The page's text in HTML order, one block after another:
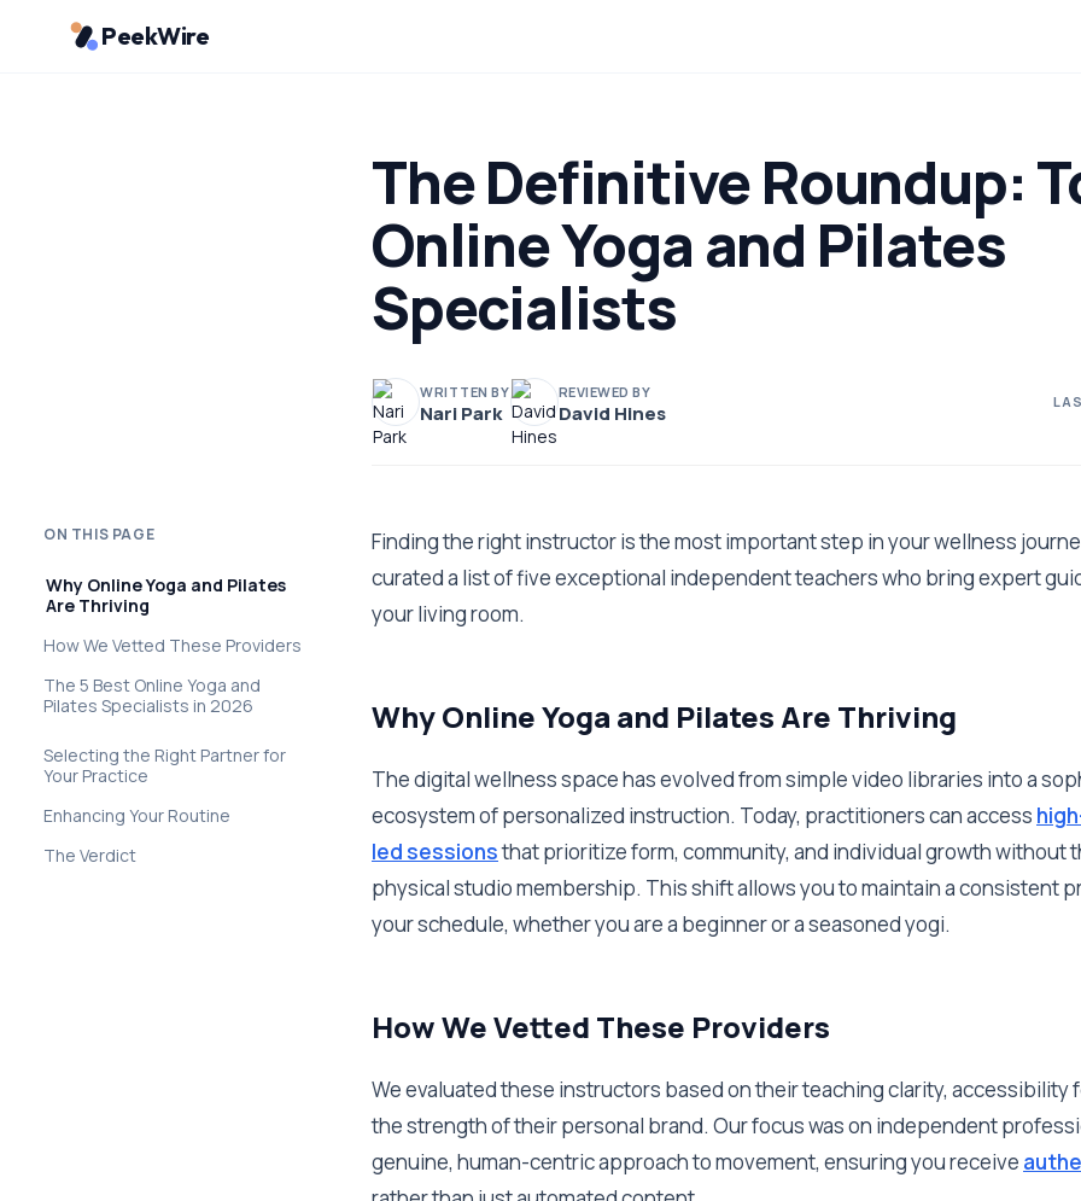
PeekWire
The Definitive Roundup:
Online Yoga and Pilates
Specialists
WRITTEN BY
Nari Park
REVIEWED BY
David Hines
ON THIS PAGE
Why Online Yoga and Pilates
Are Thriving
How We Vetted These Providers
The 5 Best Online Yoga and
Pilates Specialists in 2026
Selecting the Right Partner for
Your Practice
Enhancing Your Routine
The Verdict
Finding the right instructor is the most important step in your wellness
curated a list of five exceptional independent teachers who bring expert
your living room.
Why Online Yoga and Pilates Are Thriving
The digital wellness space has evolved from simple video libraries into a
ecosystem of personalized instruction. Today, practitioners can access
led sessionsthat prioritize form, community, and individual growth without
physical studio membership. This shift allows you to maintain a consistent
your schedule, whether you are a beginner or a seasoned yogi.
How We Vetted These Providers
We evaluated these instructors based on their teaching clarity, accessibility
the strength of their personal brand. Our focus was on independent
genuine, human-centric approach to movement, ensuring you receive